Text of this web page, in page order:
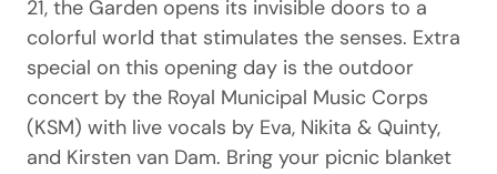
21, the Garden opens its invisible doors to a
colorful world that stimulates the senses. Extra
special on this opening day is the outdoor
concert by the Royal Municipal Music Corps
(KSM) with live vocals by Eva, Nikita & Quinty,
and Kirsten van Dam. Bring your picnic blanket